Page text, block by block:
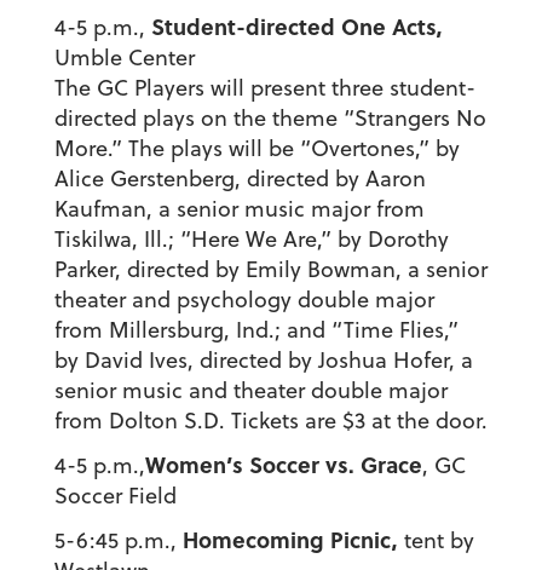
4-5 p.m., Student-directed One Acts,
Umble Center
The GC Players will present three student-
directed plays on the theme “Strangers No
More.” The plays will be “Overtones,” by
Alice Gerstenberg, directed by Aaron
Kaufman, a senior music major from
Tiskilwa, Ill.; “Here We Are,” by Dorothy
Parker, directed by Emily Bowman, a senior
theater and psychology double major
from Millersburg, Ind.; and “Time Flies,”
by David Ives, directed by Joshua Hofer, a
senior music and theater double major
from Dolton S.D. Tickets are $3 at the door.
4-5 p.m.,Women’s Soccer vs. Grace, GC
Soccer Field
5-6:45 p.m., Homecoming Picnic, tent by